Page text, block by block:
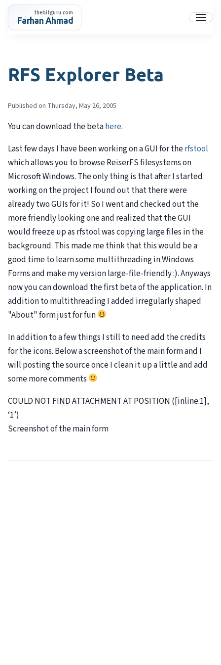
Skip
content
thebitguru.com
Farhan Ahmad Menu
RFS Explorer Beta
Published on Thursday, May 26, 2005
You can download the betahere.
Last few days I have been working on a GUI for therfstool
which allows you to browse ReiserFS filesystems on
Microsoft Windows. The only thing is that after I started
working on the project I found out that there were
already two GUIs for it! So I went and checked out the
more friendly looking one and realized that the GUI
would freeze up as rfstool was copying large files in the
background. This made me think that this would be a
good time to learn some multithreading in Windows
Forms and make my version large-file-friendly :). Anyways
now you can download the first beta of the application. In
addition to multithreading I added irregularly shaped
"About" form just for fun
In addition to a few things I still to need add the credits
for the icons. Below a screenshot of the main form and I
will posting the source once I clean it up a little and add
some more comments
COULD NOT FIND ATTACHMENT AT POSITION ([inline:1],
‘1’)
Screenshot of the main form